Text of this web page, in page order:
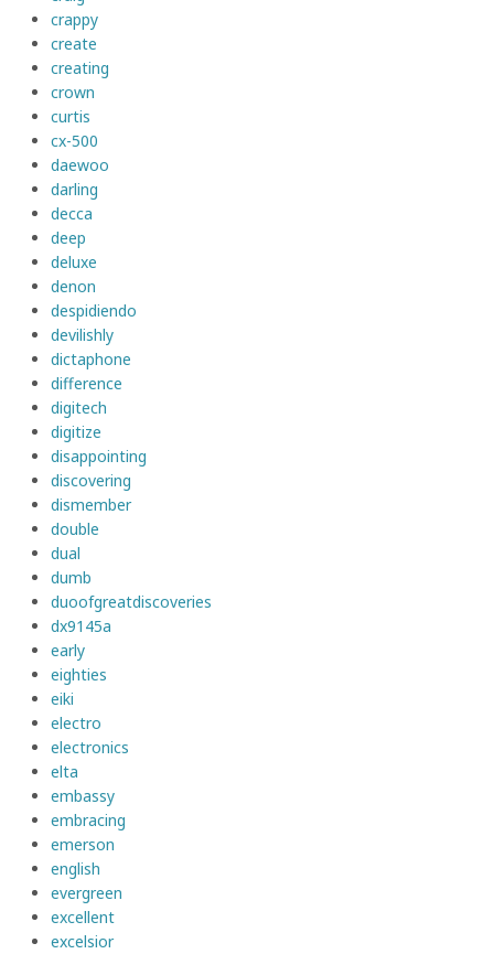
crappy
create
creating
crown
curtis
cx-500
daewoo
darling
decca
deep
deluxe
denon
despidiendo
devilishly
dictaphone
difference
digitech
digitize
disappointing
discovering
dismember
double
dual
dumb
duoofgreatdiscoveries
dx9145a
early
eighties
eiki
electro
electronics
elta
embassy
embracing
emerson
english
evergreen
excellent
excelsior